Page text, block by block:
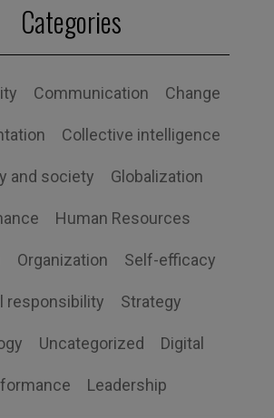
Categories
Communication Change
Collective intelligence
and society Globalization
Human Resources
Organization Self-efficacy
responsibility Strategy
Uncategorized Digital
Leadership